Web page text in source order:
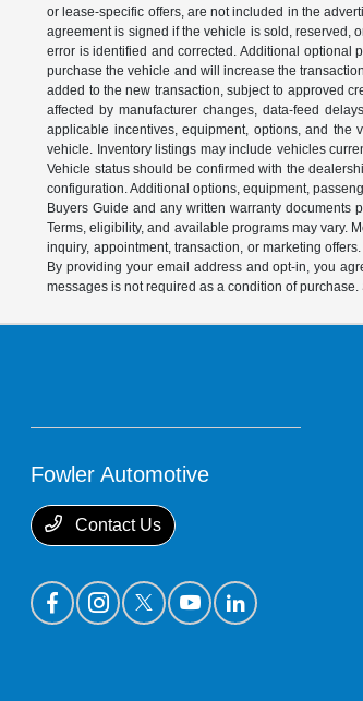
or lease-specific offers, are not included in the
agreement is signed if the vehicle is sold, reserved,
error is identified and corrected. Additional optional
purchase the vehicle and will increase the
added to the new transaction, subject to approved
affected by manufacturer changes, data-feed
applicable incentives, equipment, options, and the
vehicle. Inventory listings may include vehicles
Vehicle status should be confirmed with the
configuration. Additional options, equipment,
Buyers Guide and any written warranty
Terms, eligibility, and available programs may vary.
inquiry, appointment, transaction, or marketing
By providing your email address and opt-in, you
messages is not required as a condition of
Fowler Automotive
Contact Us